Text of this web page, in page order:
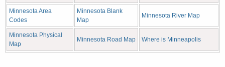
Minnesota Area
Codes
Minnesota Blank
Map
Minnesota River Map
Minnesota Physical
Map
Minnesota Road Map Where is Minneapolis